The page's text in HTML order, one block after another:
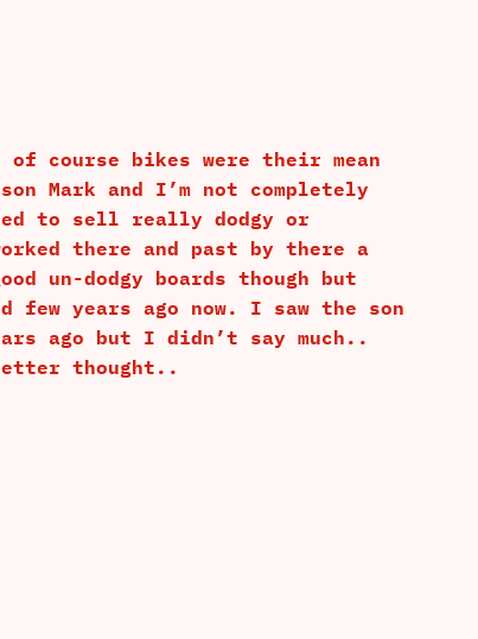
of course bikes were their mean
Mark and I’m not completely
to sell really dodgy or
there and past by there a
un-dodgy boards though but
few years ago now. I saw the son
ago but I didn’t say much..
thought..